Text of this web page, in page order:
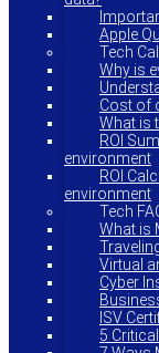
Apple
Tech
Why is
Cost of
What is
ROI
environment
ROI
environment
Tech
What is
Virtual
Cyber
ISV
5